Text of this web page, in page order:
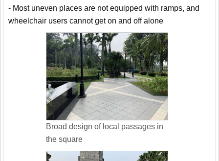
- Most uneven places are not equipped with ramps, and
wheelchair users cannot get on and off alone
Broad design of local passages in
the square